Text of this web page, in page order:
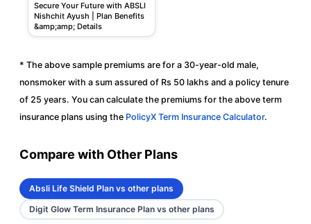
Secure Your Future with ABSLI
Nishchit Ayush | Plan Benefits
&amp;amp; Details
* The above sample premiums are for a 30-year-old male,
nonsmoker with a sum assured of Rs 50 lakhs and a policy tenure
of 25 years. You can calculate the premiums for the above term
insurance plans using the PolicyX Term Insurance Calculator.
Compare with Other Plans
Absli Life Shield Plan vs other plans
Digit Glow Term Insurance Plan vs other plans